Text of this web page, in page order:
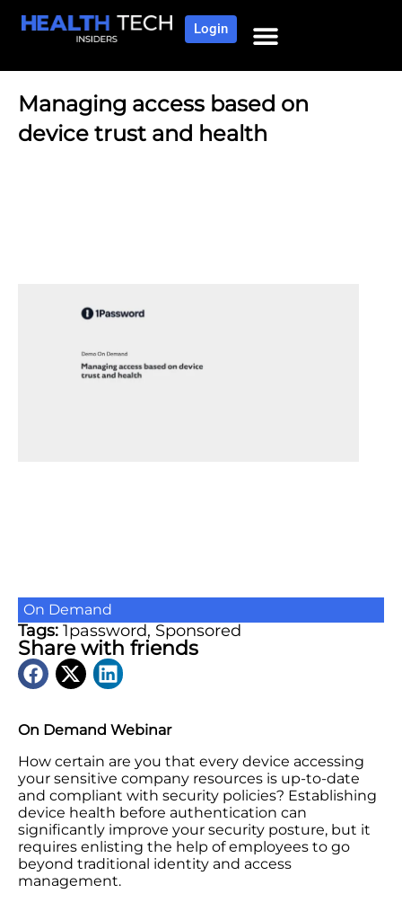
Login
On Demand Webinar
How certain are you that every device accessing
your sensitive company resources is up-to-date
and compliant with security policies? Establishing
device health before authentication can
significantly improve your security posture, but it
requires enlisting the help of employees to go
beyond traditional identity and access
management.
Managing access based on
device trust and health
On Demand
Tags: 1password, Sponsored
Share with friends